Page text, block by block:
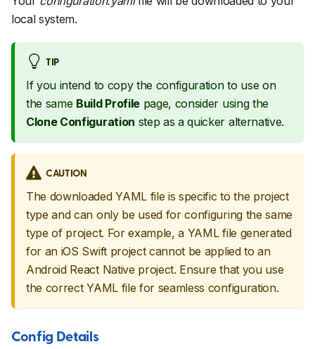
local system.
TIP
If you intend to copy the configuration to use on
the same Build Profilepage, consider using the
Clone Configuration step as a quicker alternative.
CAUTION
The downloaded YAML file is specific to the project
type and can only be used for configuring the same
type of project. For example, a YAML file generated
for an iOS Swift project cannot be applied to an
Android React Native project. Ensure that you use
the correct YAML file for seamless configuration.
Config Details